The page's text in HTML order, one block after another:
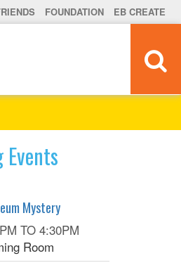
FOUNDATION EB CREATE
Mystery
TO 4:30PM
Room